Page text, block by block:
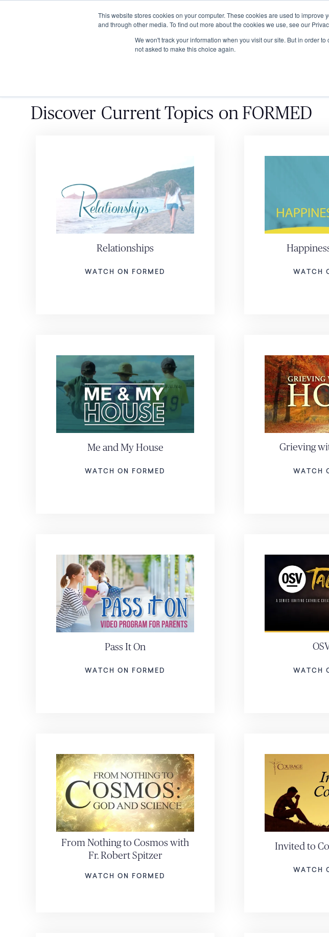
This website stores cookies on your computer. These cookies are used to
and through other media. To find out more about the cookies we use, see our
We won't track your information when you visit our site. But in order
not asked to make this choice again.
ABOUT
Discover Current Topics on FORMED
Relationships
WATCH ON FORMED WATCH
Me and My House
WATCH ON FORMED
Grieving
WATCH
Pass It On
WATCH ON FORMED WATCH
From Nothing to Cosmos with
Fr. Robert Spitzer
WATCH ON FORMED
Invited to
WATCH